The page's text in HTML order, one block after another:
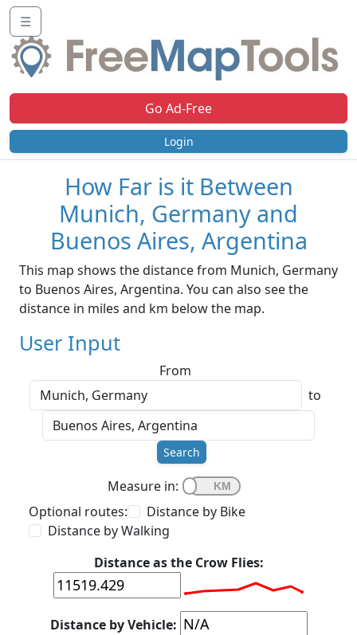
☰
Go Ad-Free
Login
How Far is it Between
Munich, Germany and
Buenos Aires, Argentina
This map shows the distance from Munich, Germany
to Buenos Aires, Argentina. You can also see the
distance in miles and km below the map.
User Input
From
to
Search
Measure in:
Optional routes:
Distance by Bike
Distance by Walking
Distance as the Crow Flies:
Distance by Vehicle: